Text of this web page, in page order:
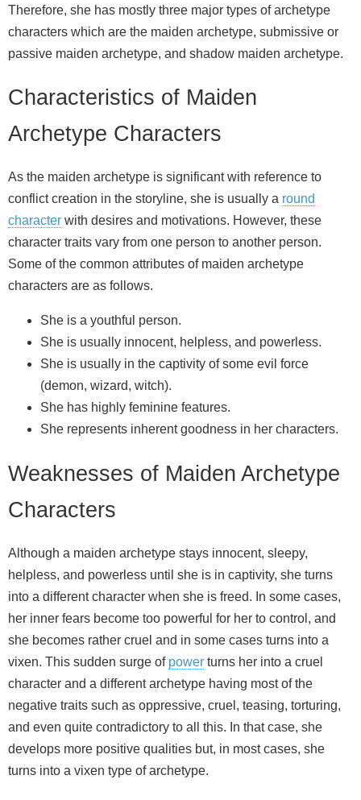
Therefore, she has mostly three major types of archetype
characters which are the maiden archetype, submissive or
passive maiden archetype, and shadow maiden archetype.
Characteristics of Maiden
Archetype Characters
As the maiden archetype is significant with reference to
conflict creation in the storyline, she is usually a round
character with desires and motivations. However, these
character traits vary from one person to another person.
Some of the common attributes of maiden archetype
characters are as follows.
She is a youthful person.
She is usually innocent, helpless, and powerless.
She is usually in the captivity of some evil force
(demon, wizard, witch).
She has highly feminine features.
She represents inherent goodness in her characters.
Weaknesses of Maiden Archetype
Characters
Although a maiden archetype stays innocent, sleepy,
helpless, and powerless until she is in captivity, she turns
into a different character when she is freed. In some cases,
her inner fears become too powerful for her to control, and
she becomes rather cruel and in some cases turns into a
vixen. This sudden surge of power turns her into a cruel
character and a different archetype having most of the
negative traits such as oppressive, cruel, teasing, torturing,
and even quite contradictory to all this. In that case, she
develops more positive qualities but, in most cases, she
turns into a vixen type of archetype.